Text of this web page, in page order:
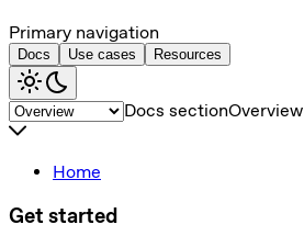
Primary navigation
Docs Use cases Resources
Docs sectionOverview
Home
Get started